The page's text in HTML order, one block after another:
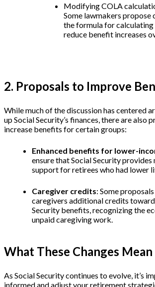
Modifying COLA
Some lawmakers propose
the formula for
reduce benefit increases
2. Proposals to Improve
While much of the discussion has centered
up Social Security’s finances, there are also
increase benefits for certain groups:
Enhanced benefits for lower-
ensure that Social Security
support for retirees who had lower
Caregiver credits: Some
caregivers additional credits
Security benefits, recognizing the
unpaid caregiving work.
What These Changes
As Social Security continues to evolve, it’s
informed and adjust your retirement